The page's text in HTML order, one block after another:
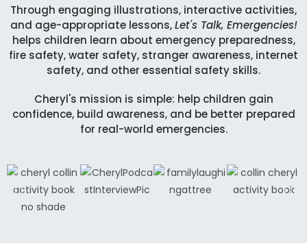
Through engaging illustrations, interactive activities,
and age-appropriate lessons,Let's Talk, Emergencies!
helps children learn about emergency preparedness,
fire safety, water safety, stranger awareness, internet
safety, and other essential safety skills.
Cheryl's mission is simple: help children gain
confidence, build awareness, and be better prepared
for real-world emergencies.